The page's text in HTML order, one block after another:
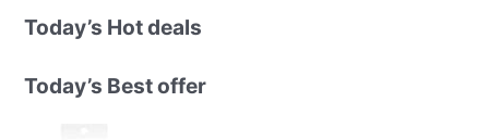
r
h
Today’s Hot deals
Today’s Best offer